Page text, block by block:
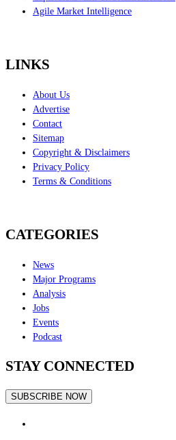
Agile Market Intelligence
LINKS
About Us
Advertise
Contact
Sitemap
Copyright & Disclaimers
Privacy Policy
Terms & Conditions
CATEGORIES
News
Major Programs
Analysis
Jobs
Events
Podcast
STAY CONNECTED
SUBSCRIBE NOW